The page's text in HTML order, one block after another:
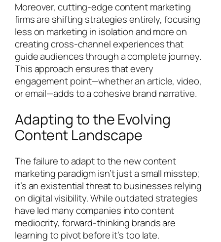
Moreover, cutting-edge content marketing
firms are shifting strategies entirely, focusing
less on marketing in isolation and more on
creating cross-channel experiences that
guide audiences through a complete journey.
This approach ensures that every
engagement point—whether an article, video,
or email—adds to a cohesive brand narrative.
Adapting to the Evolving
Content Landscape
The failure to adapt to the new content
marketing paradigm isn’t just a small misstep;
it’s an existential threat to businesses relying
on digital visibility. While outdated strategies
have led many companies into content
mediocrity, forward-thinking brands are
learning to pivot before it’s too late.